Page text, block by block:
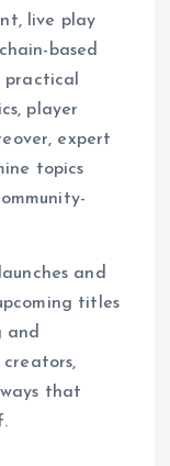
live play
based
practical
player
expert
topics
and
titles
and
that